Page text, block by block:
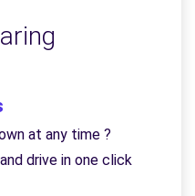
at any time ?
drive in one click